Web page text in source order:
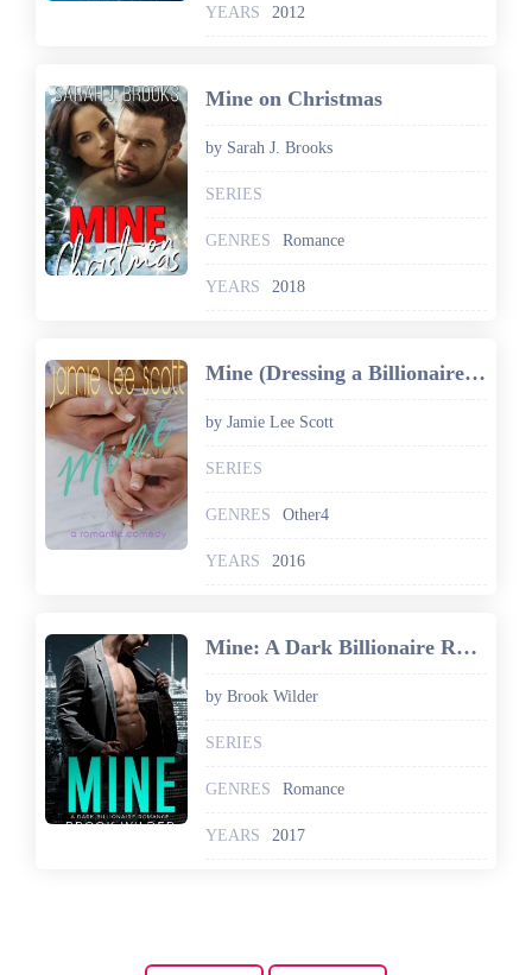
YEARS 2012
Mine on Christmas
by Sarah J. Brooks
SERIES
GENRES Romance
YEARS 2018
Mine (Dressing a Billionaire Book 3): A Romantic Comedy
by Jamie Lee Scott
SERIES
GENRES Other4
YEARS 2016
Mine: A Dark Billionaire Romance
by Brook Wilder
SERIES
GENRES Romance
YEARS 2017